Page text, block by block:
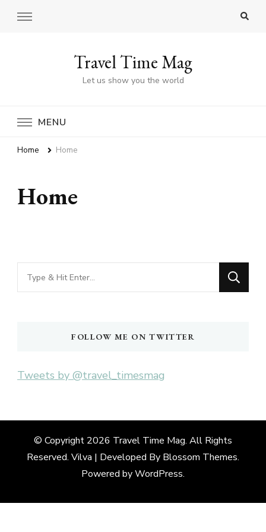
Travel Time Mag
Let us show you the world
MENU
Home Home
Home
Looking
for
FOLLOW ME ON TWITTER
Tweets by @travel_timesmag
© Copyright 2026 Travel Time Mag. All Rights
Reserved. Vilva | Developed By Blossom Themes.
Powered byWordPress.